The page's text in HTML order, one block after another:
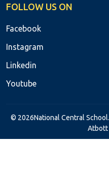
FOLLOW US ON
Facebook
Instagram
Linkedin
Youtube
© 2026National Central
Atbott